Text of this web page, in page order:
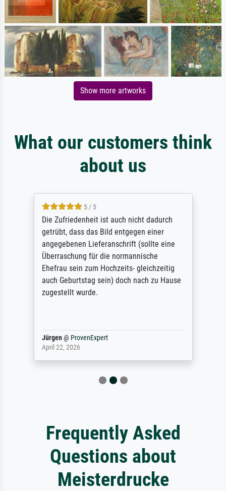
Show more artworks
What our customers think
about us
5 / 5
Die Zufriedenheit ist auch nicht dadurch
getrübt, dass das Bild entgegen einer
angegebenen Lieferanschrift (sollte eine
Überraschung für die normannische
Ehefrau sein zum Hochzeits- gleichzeitig
auch Geburtstag sein) doch nach zu Hause
zugestellt wurde.
Jürgen@ ProvenExpert
April 22, 2026
Frequently Asked
Questions about
Meisterdrucke